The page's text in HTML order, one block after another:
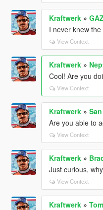
Kraftwerk»
I never knew
View Context
Kraftwerk»
Cool! Are you
View Context
Kraftwerk»
Are you able to
View Context
Kraftwerk»
Just curious,
View Context
Kraftwerk»